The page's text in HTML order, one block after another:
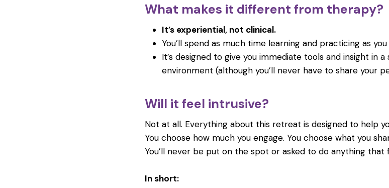
What makes it different from therapy?
It’s experiential, not clinical.
You’ll spend as much time learning and practicing as
It’s designed to give you immediate tools and insight in
environment (although you’ll never have to share your
Will it feel intrusive?
Not at all. Everything about this retreat is designed to help
You choose how much you engage. You choose what you
You’ll never be put on the spot or asked to do anything that
In short: